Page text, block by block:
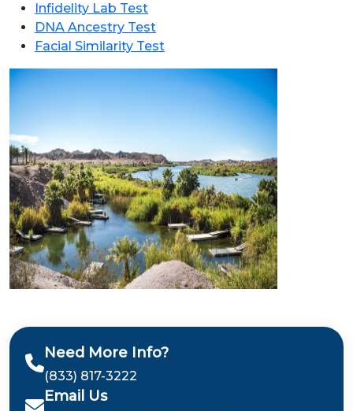
Infidelity Lab Test
DNA Ancestry Test
Facial Similarity Test
Need More Info?
(833) 817-3222
Email Us